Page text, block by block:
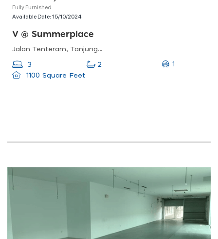
Fully Furnished
Available Date:15/10/2024
V @ Summerplace
Jalan Tenteram, Tanjung Puteri, 80300 Johor Bahru, Johor Darul Ta&#039;zim, Malaysia
3 2
1
1100 Square Feet